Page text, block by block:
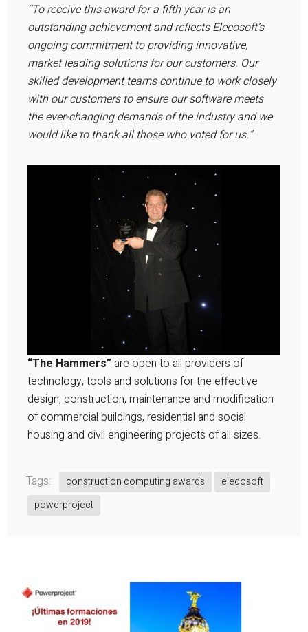
‘‘To receive this award for a fifth year is an
outstanding achievement and reflects Elecosoft’s
ongoing commitment to providing innovative,
market leading solutions for our customers. Our
skilled development teams continue to work closely
with our customers to ensure our software meets
the ever-changing demands of the industry and we
would like to thank all those who voted for us.”
“The Hammers” are open to all providers of
technology, tools and solutions for the effective
design, construction, maintenance and modification
of commercial buildings, residential and social
housing and civil engineering projects of all sizes.
Tags: construction computing awards
elecosoft
powerproject